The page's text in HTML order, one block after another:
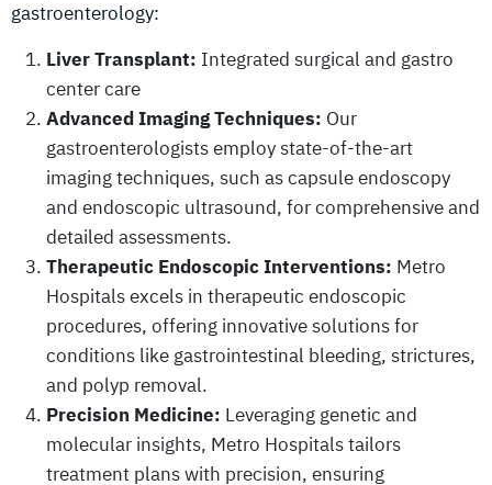
gastroenterology:
Liver Transplant: Integrated surgical and gastro
center care
Advanced Imaging Techniques: Our
gastroenterologists employ state-of-the-art
imaging techniques, such as capsule endoscopy
and endoscopic ultrasound, for comprehensive and
detailed assessments.
Therapeutic Endoscopic Interventions: Metro
Hospitals excels in therapeutic endoscopic
procedures, offering innovative solutions for
conditions like gastrointestinal bleeding, strictures,
and polyp removal.
Precision Medicine: Leveraging genetic and
molecular insights, Metro Hospitals tailors
treatment plans with precision, ensuring